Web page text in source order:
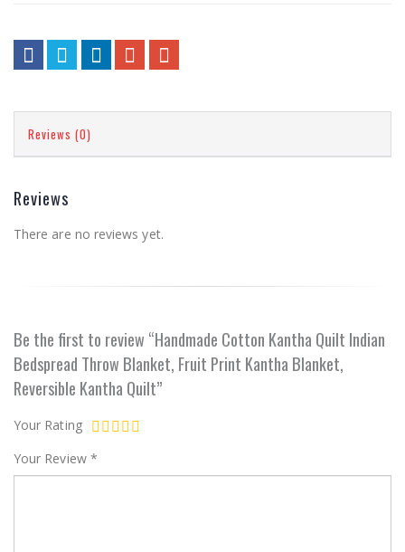
Reviews (0)
Reviews
There are no reviews yet.
Be the first to review “Handmade Cotton Kantha Quilt Indian
Bedspread Throw Blanket, Fruit Print Kantha Blanket,
Reversible Kantha Quilt”
Your Rating
Your Review *